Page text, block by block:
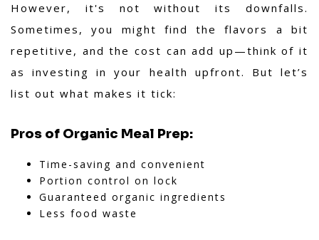
However, it's not without its downfalls.
Sometimes, you might find the flavors a bit
repetitive, and the cost can add up—think of it
as investing in your health upfront. But let’s
list out what makes it tick:
Pros of Organic Meal Prep:
Time-saving and convenient
Portion control on lock
Guaranteed organic ingredients
Less food waste